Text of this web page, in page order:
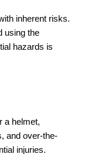
inherent risks.
using the
hazards is
a helmet,
and over-the-
injuries.